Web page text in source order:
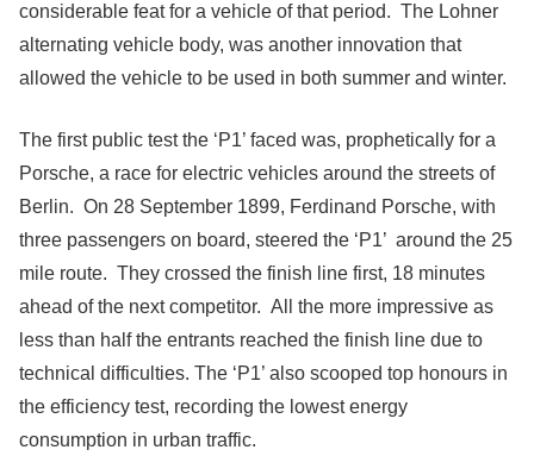
considerable feat for a vehicle of that period. The Lohner
alternating vehicle body, was another innovation that
allowed the vehicle to be used in both summer and winter.
The first public test the ‘P1’ faced was, prophetically for a
Porsche, a race for electric vehicles around the streets of
Berlin. On 28 September 1899, Ferdinand Porsche, with
three passengers on board, steered the ‘P1’ around the 25
mile route. They crossed the finish line first, 18 minutes
ahead of the next competitor. All the more impressive as
less than half the entrants reached the finish line due to
technical difficulties. The ‘P1’ also scooped top honours in
the efficiency test, recording the lowest energy
consumption in urban traffic.